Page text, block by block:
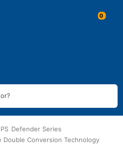
Defender Series
Double Conversion Technology